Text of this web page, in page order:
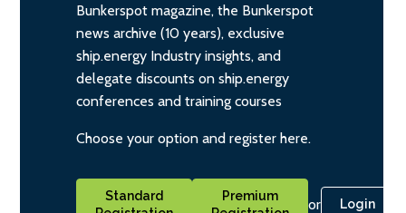
Bunkerspot magazine, the Bunkerspot
news archive (10 years), exclusive
ship.energy Industry insights, and
delegate discounts on ship.energy
conferences and training courses
Choose your option and register here.
Standard
Premium
or Login